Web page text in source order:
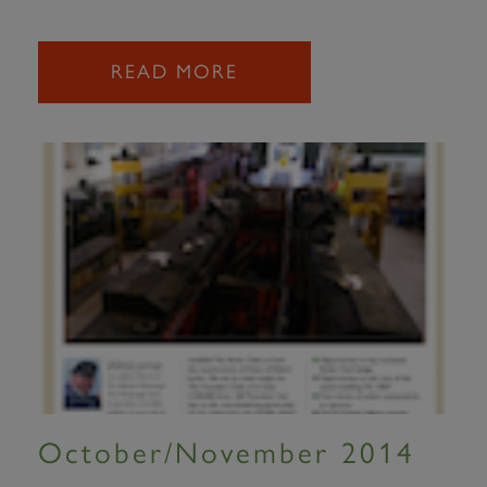
READ MORE
October/November 2014